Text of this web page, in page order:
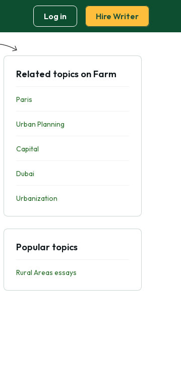
Log in Hire Writer
Related topics on Farm
Paris
Urban Planning
Capital
Dubai
Urbanization
Popular topics
Rural Areas essays